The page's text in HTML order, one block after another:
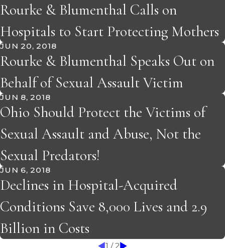
Rourke & Blumenthal Calls on
Hospitals to Start Protecting Mothers
JUN 20, 2018
Rourke & Blumenthal Speaks Out on
Behalf of Sexual Assault Victim
JUN 8, 2018
Ohio Should Protect the Victims of
Sexual Assault and Abuse, Not the
Sexual Predators!
JUN 6, 2018
Declines in Hospital-Acquired
Conditions Save 8,000 Lives and 2.9
Billion in Costs
1 /2